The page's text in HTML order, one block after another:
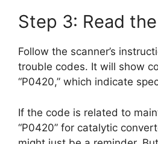
Step 3: Read
Follow the scanner’s
trouble codes. It will show
“P0420,” which indicate
If the code is related to
“P0420” for catalytic